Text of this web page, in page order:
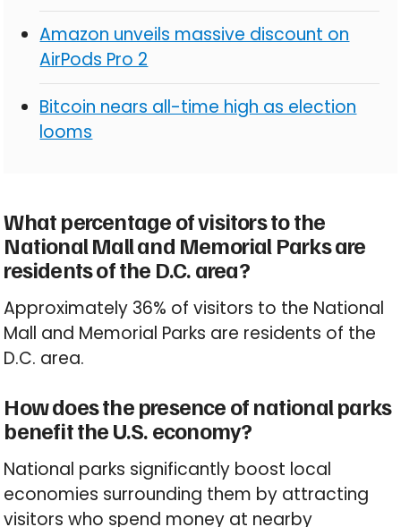
Amazon unveils massive discount on
AirPods Pro 2
Bitcoin nears all-time high as election
looms
What percentage of visitors to the
National Mall and Memorial Parks are
residents of the D.C. area?
Approximately 36% of visitors to the National
Mall and Memorial Parks are residents of the
D.C. area.
How does the presence of national parks
benefit the U.S. economy?
National parks significantly boost local
economies surrounding them by attracting
visitors who spend money at nearby